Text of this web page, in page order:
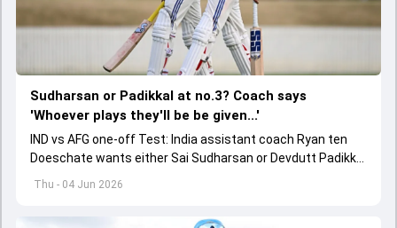
Thu - 04 Jun 2026
Sudharsan or Padikkal at no.3? Coach says
'Whoever plays they'll be be given...'
IND vs AFG one-off Test: India assistant coach Ryan ten
Doeschate wants either Sai Sudharsan or Devdutt Padikkal
to be backed for a long time for no.3 role.